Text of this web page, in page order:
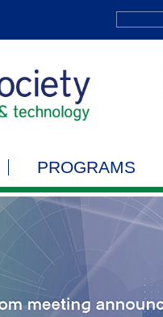
PROGRAMS